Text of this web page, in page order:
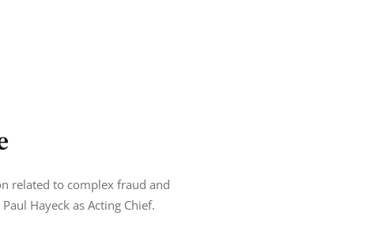
related to complex fraud and
Hayeck as Acting Chief.